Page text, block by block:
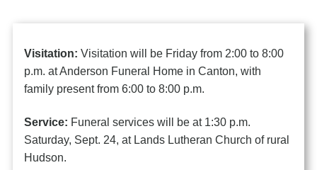
Visitation:Visitation will be Friday from 2:00 to 8:00
p.m. at Anderson Funeral Home in Canton, with
family present from 6:00 to 8:00 p.m.
Service: Funeral services will be at 1:30 p.m.
Saturday, Sept. 24, at Lands Lutheran Church of rural
Hudson.